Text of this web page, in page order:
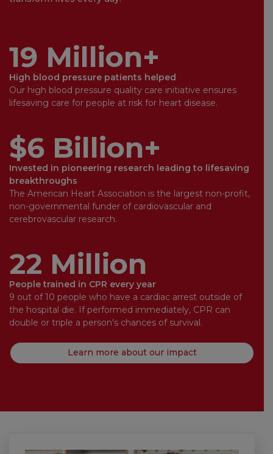
19 Million+
High blood pressure patients helped
Our high blood pressure quality care initiative ensures
lifesaving care for people at risk for heart disease.
$6 Billion+
Invested in pioneering research leading to lifesaving
breakthroughs
The American Heart Association is the largest non-profit,
non-governmental funder of cardiovascular and
cerebrovascular research.
22 Million
People trained in CPR every year
9 out of 10 people who have a cardiac arrest outside of
the hospital die. If performed immediately, CPR can
double or triple a person's chances of survival.
Learn more about our impact